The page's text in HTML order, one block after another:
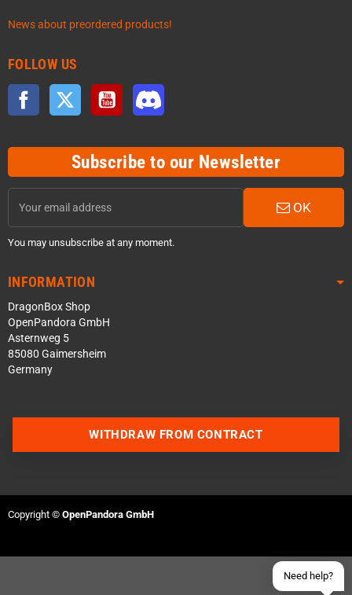
News about preordered products!
FOLLOW US
Facebook Twitter YouTube
Subscribe to our Newsletter
OK
You may unsubscribe at any moment.
INFORMATION
DragonBox Shop
OpenPandora GmbH
Asternweg 5
85080 Gaimersheim
Germany
Need help?
Join our Discord Server
WITHDRAW FROM CONTRACT
Copyright © OpenPandora GmbH